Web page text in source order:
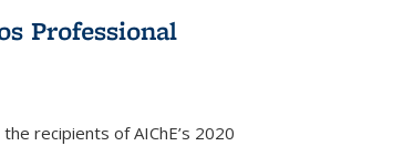
Professional
recipients of AIChE’s 2020